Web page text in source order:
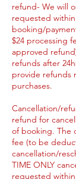
refund- We will
requested
booking/
$24 processing
approved
refunds after
provide refunds
purchases.
Cancellation/
refund for
of booking. The
fee (to be
cancellation/
TIME ONLY
requested